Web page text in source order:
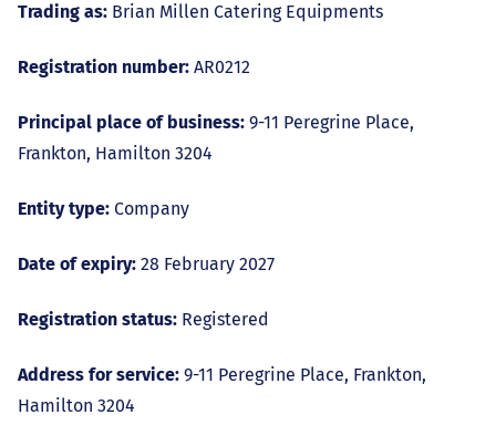
Trading as: Brian Millen Catering Equipments
Registration number: AR0212
Principal place of business: 9-11 Peregrine Place,
Frankton, Hamilton 3204
Entity type: Company
Date of expiry: 28 February 2027
Registration status: Registered
Address for service: 9-11 Peregrine Place, Frankton,
Hamilton 3204